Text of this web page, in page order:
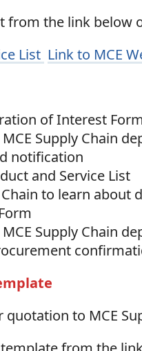
from the link below
List Link to MCE
of Interest Form
Supply Chain
notification
and Service List
Chain to learn
Supply Chain
quotation to MCE